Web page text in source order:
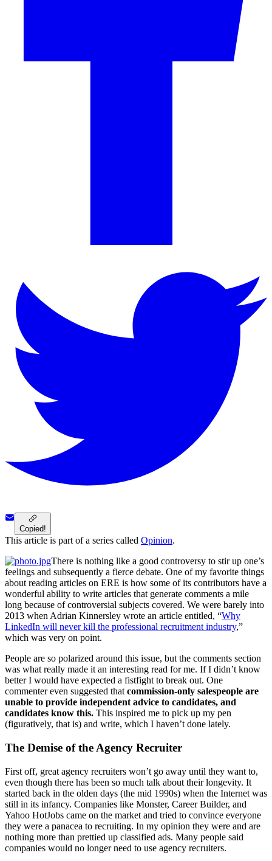
Copied!
This article is part of a series called Opinion.
There is nothing like a good controversy to stir up one’s
feelings and subsequently a fierce debate. One of my favorite things
about reading articles on ERE is how some of its contributors have a
wonderful ability to write articles that generate comments a mile
long because of controversial subjects covered. We were barely into
2013 when Adrian Kinnersley wrote an article entitled, “Why
LinkedIn will never kill the professional recruitment industry,”
which was very on point.
People are so polarized around this issue, but the comments section
was what really made it an interesting read for me. If I didn’t know
better I would have expected a fistfight to break out. One
commenter even suggested thatcommission-only salespeople are
unable to provide independent advice to candidates, and
candidates know this. This inspired me to pick up my pen
(figuratively, that is) and write, which I haven’t done lately.
The Demise of the Agency Recruiter
First off, great agency recruiters won’t go away until they want to,
even though there has been so much talk about their longevity. It
started back in the olden days (the mid 1990s) when the Internet was
still in its infancy. Companies like Monster, Career Builder, and
Yahoo HotJobs came on the market and tried to convince everyone
they were a panacea to recruiting. In my opinion they were and are
nothing more than prettied up classified ads. Many people said
companies would no longer need to use agency recruiters.